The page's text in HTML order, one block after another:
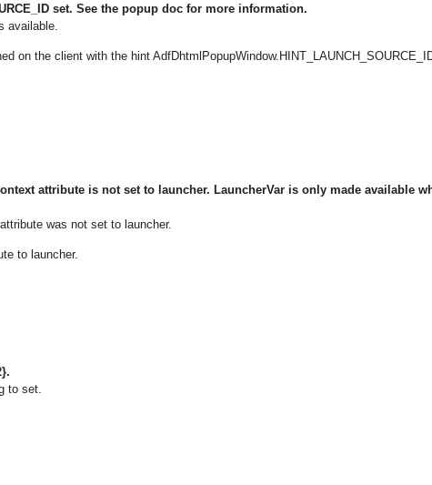
set. See the popup doc for more information.
available.
on the client with the hint
attribute is not set to launcher. LauncherVar is only made available
was not set to launcher.
to launcher.
to set.